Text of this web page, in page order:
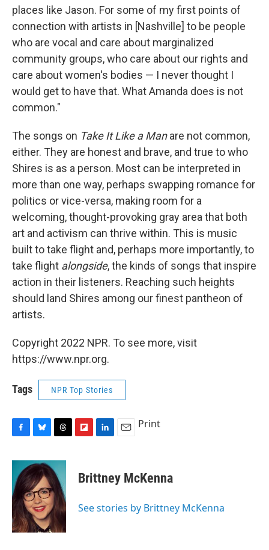
places like Jason. For some of my first points of
connection with artists in [Nashville] to be people
who are vocal and care about marginalized
community groups, who care about our rights and
care about women's bodies — I never thought I
would get to have that. What Amanda does is not
common."
The songs on Take It Like a Manare not common,
either. They are honest and brave, and true to who
Shires is as a person. Most can be interpreted in
more than one way, perhaps swapping romance for
politics or vice-versa, making room for a
welcoming, thought-provoking gray area that both
art and activism can thrive within. This is music
built to take flight and, perhaps more importantly, to
take flight alongside, the kinds of songs that inspire
action in their listeners. Reaching such heights
should land Shires among our finest pantheon of
artists.
Copyright 2022 NPR. To see more, visit
https://www.npr.org.
Tags NPR Top Stories
c
b
o
o
k
u
e
s
k
y
r
e
a
d
s
p
b
a
k
e
I
i
l
Print
Brittney McKenna
See stories by Brittney McKenna